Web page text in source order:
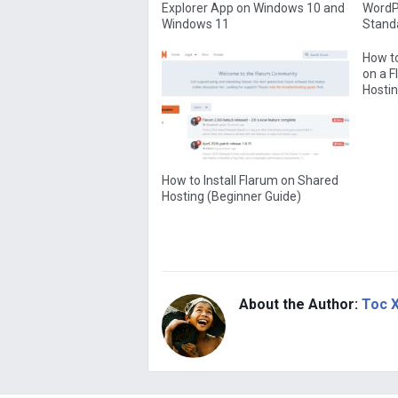
Explorer App on Windows 10 and
Windows 11
How to Install Flarum on Shared
Hosting (Beginner Guide)
How
on a
About the Author: Toc